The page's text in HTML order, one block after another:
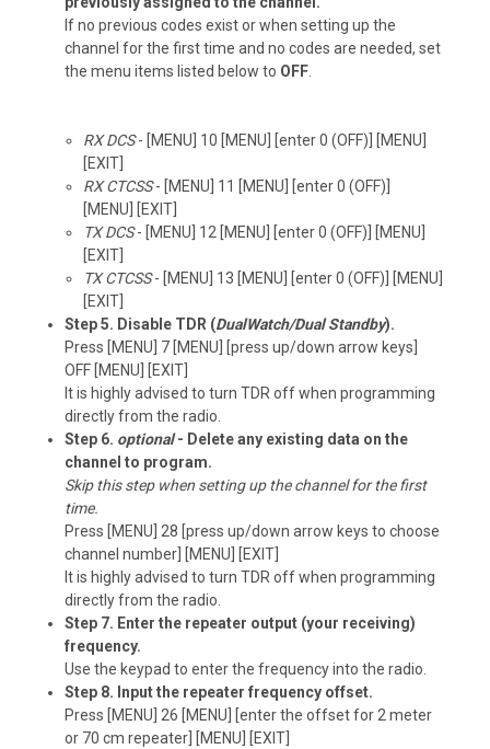
If no previous codes exist or when setting up the
channel for the first time and no codes are needed, set
the menu items listed below to OFF
RX DCS - [MENU] 10 [MENU] [enter 0 (OFF)] [MENU]
[EXIT]
RX CTCSS - [MENU] 11 [MENU] [enter 0 (OFF)]
[MENU] [EXIT]
TX DCS - [MENU] 12 [MENU] [enter 0 (OFF)] [MENU]
[EXIT]
TX CTCSS - [MENU] 13 [MENU] [enter 0 (OFF)] [MENU]
[EXIT]
Step 5. Disable TDR (DualWatch/Dual Standby).
Press [MENU] 7 [MENU] [press up/down arrow keys]
OFF [MENU] [EXIT]
It is highly advised to turn TDR off when programming
directly from the radio.
Step 6. optional - Delete any existing data on the
channel to program.
Skip this step when setting up the channel for the first
time.
Press [MENU] 28 [press up/down arrow keys to choose
channel number] [MENU] [EXIT]
It is highly advised to turn TDR off when programming
directly from the radio.
Step 7. Enter the repeater output (your receiving)
frequency.
Use the keypad to enter the frequency into the radio.
Step 8. Input the repeater frequency offset.
Press [MENU] 26 [MENU] [enter the offset for 2 meter
or 70 cm repeater] [MENU] [EXIT]